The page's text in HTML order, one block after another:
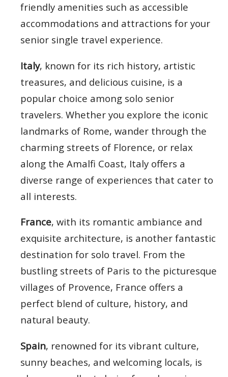
friendly amenities such as accessible
accommodations and attractions for your
senior single travel experience.
Italy, known for its rich history, artistic
treasures, and delicious cuisine, is a
popular choice among solo senior
travelers. Whether you explore the iconic
landmarks of Rome, wander through the
charming streets of Florence, or relax
along the Amalfi Coast, Italy offers a
diverse range of experiences that cater to
all interests.
France, with its romantic ambiance and
exquisite architecture, is another fantastic
destination for solo travel. From the
bustling streets of Paris to the picturesque
villages of Provence, France offers a
perfect blend of culture, history, and
natural beauty.
Spain, renowned for its vibrant culture,
sunny beaches, and welcoming locals, is